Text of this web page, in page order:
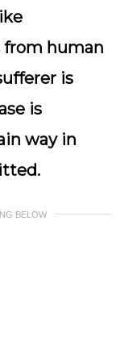
from human
is
is
way in
BELOW